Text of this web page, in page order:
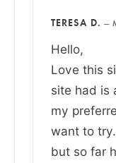
TERESA D. —
Hello,
Love this
site had is
my
want to
but so far